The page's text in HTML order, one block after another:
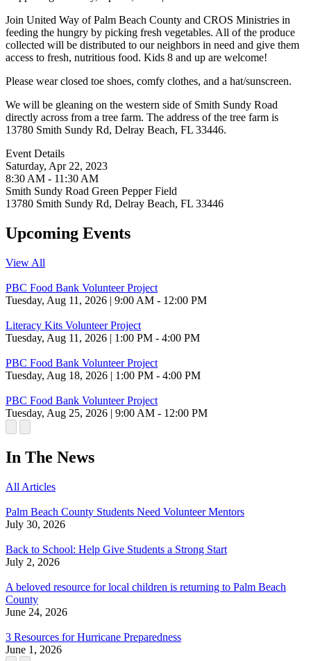
Join United Way of Palm Beach County and CROS Ministries in
feeding the hungry by picking fresh vegetables. All of the produce
collected will be distributed to our neighbors in need and give them
access to fresh, nutritious food. Kids 8 and up are welcome!
Please wear closed toe shoes, comfy clothes, and a hat/sunscreen.
We will be gleaning on the western side of Smith Sundy Road
directly across from a tree farm. The address of the tree farm is
13780 Smith Sundy Rd, Delray Beach, FL 33446.
Event Details
Saturday, Apr 22, 2023
8:30 AM - 11:30 AM
Smith Sundy Road Green Pepper Field
13780 Smith Sundy Rd, Delray Beach, FL 33446
Upcoming Events
View All
PBC Food Bank Volunteer Project
Tuesday, Aug 11, 2026 | 9:00 AM - 12:00 PM
Literacy Kits Volunteer Project
Tuesday, Aug 11, 2026 | 1:00 PM - 4:00 PM
PBC Food Bank Volunteer Project
Tuesday, Aug 18, 2026 | 1:00 PM - 4:00 PM
PBC Food Bank Volunteer Project
Tuesday, Aug 25, 2026 | 9:00 AM - 12:00 PM
In The News
All Articles
Palm Beach County Students Need Volunteer Mentors
July 30, 2026
Back to School: Help Give Students a Strong Start
July 2, 2026
A beloved resource for local children is returning to Palm Beach
County
June 24, 2026
3 Resources for Hurricane Preparedness
June 1, 2026